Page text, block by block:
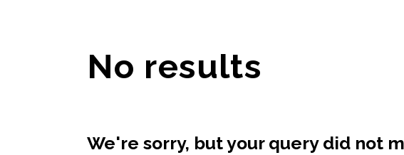
No results
We're sorry, but your query did not